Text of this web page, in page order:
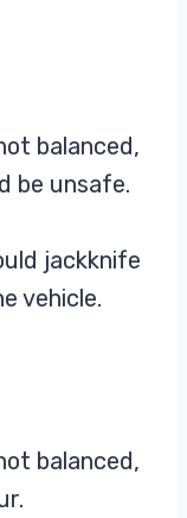
balanced,
be unsafe.
jackknife
vehicle.
balanced,